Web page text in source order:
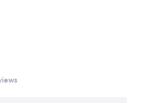
track your child’s progress every
all our sessions are recorded so
any time. All our learning content
by our expert educations team,
Zealand Curriculum and
to the skill level and